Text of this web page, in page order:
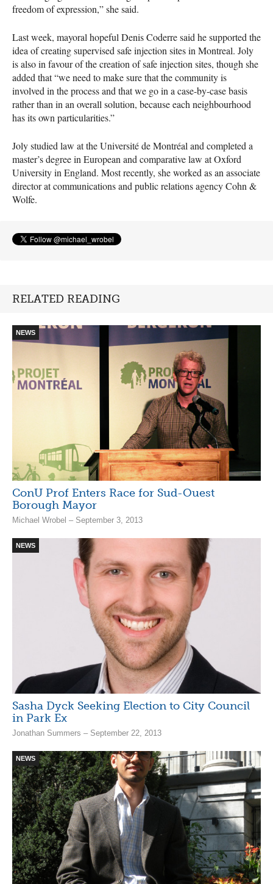
freedom of expression,” she said.
Last week, mayoral hopeful Denis Coderre said he supported the
idea of creating supervised safe injection sites in Montreal. Joly
is also in favour of the creation of safe injection sites, though she
added that “we need to make sure that the community is
involved in the process and that we go in a case-by-case basis
rather than in an overall solution, because each neighbourhood
has its own particularities.”
Joly studied law at the Université de Montréal and completed a
master’s degree in European and comparative law at Oxford
University in England. Most recently, she worked as an associate
director at communications and public relations agency Cohn &
Wolfe.
RELATED READING
NEWS
ConU Prof Enters Race for Sud-Ouest
Borough Mayor
Michael Wrobel – September 3, 2013
NEWS
Sasha Dyck Seeking Election to City Council
in Park Ex
Jonathan Summers – September 22, 2013
NEWS